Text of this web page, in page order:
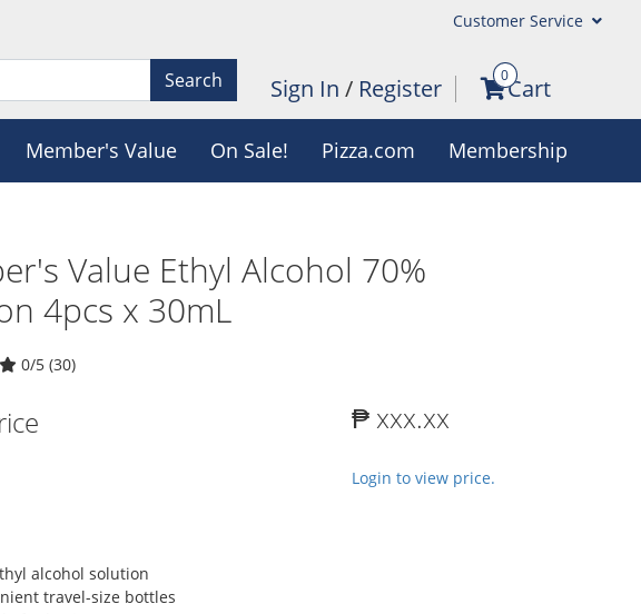
Customer Service
Search Sign In / Register 0Cart
Member's Value On Sale! Pizza.com Membership
Value Ethyl Alcohol 70%
4pcs x 30mL
0/5 (30)
₱ xxx.xx
Login to view price.
alcohol solution
travel-size bottles